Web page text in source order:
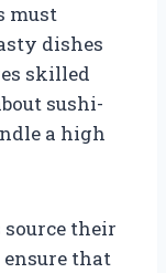
must
dishes
skilled
sushi-
a high
source their
that